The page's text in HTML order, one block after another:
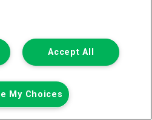
VAT Accept All
My Choices